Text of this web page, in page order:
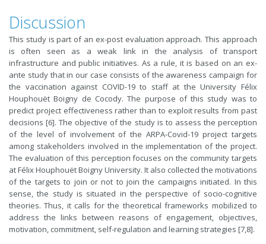
Discussion
This study is part of an ex-post evaluation approach. This approach
is often seen as a weak link in the analysis of transport
infrastructure and public initiatives. As a rule, it is based on an ex-
ante study that in our case consists of the awareness campaign for
the vaccination against COVID-19 to staff at the University Félix
Houphouët Boigny de Cocody. The purpose of this study was to
predict project effectiveness rather than to exploit results from past
decisions [6]. The objective of the study is to assess the perception
of the level of involvement of the ARPA-Covid-19 project targets
among stakeholders involved in the implementation of the project.
The evaluation of this perception focuses on the community targets
at Félix Houphouët Boigny University. It also collected the motivations
of the targets to join or not to join the campaigns initiated. In this
sense, the study is situated in the perspective of socio-cognitive
theories. Thus, it calls for the theoretical frameworks mobilized to
address the links between reasons of engagement, objectives,
motivation, commitment, self-regulation and learning strategies [7,8].